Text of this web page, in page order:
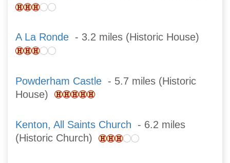
A La Ronde - 3.2 miles (Historic House)
Powderham Castle - 5.7 miles (Historic
House)
Kenton, All Saints Church - 6.2 miles
(Historic Church)